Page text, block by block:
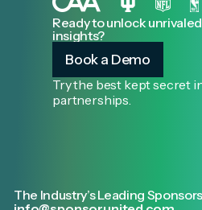
Ready to unlock
insights?
Book a Demo
Try the best kept secret
partnerships.
The Industry’s Leading